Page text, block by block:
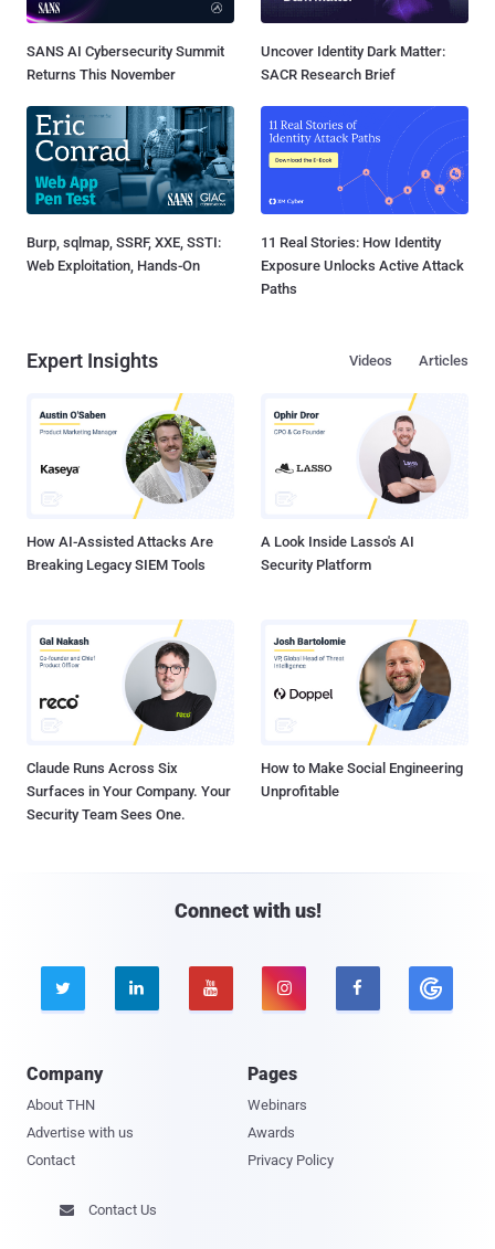
SANS AI Cybersecurity Summit
Returns This November
Uncover Identity Dark Matter:
SACR Research Brief
Burp, sqlmap, SSRF, XXE, SSTI:
Web Exploitation, Hands-On
11 Real Stories: How Identity
Exposure Unlocks Active Attack
Paths
Expert Insights Articles
Videos
How AI-Assisted Attacks Are
Breaking Legacy SIEM Tools
A Look Inside Lasso's AI
Security Platform
Claude Runs Across Six
Surfaces in Your Company. Your
Security Team Sees One.
How to Make Social Engineering
Unprofitable
Connect with us!
    
Company
About THN
Advertise with us
Contact
Pages
Webinars
Awards
Privacy Policy
 Contact Us